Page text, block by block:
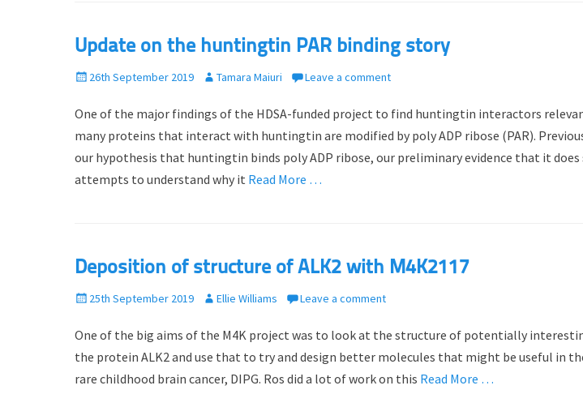
Update on the huntingtin PAR binding story
P
s
t
o
26th September 2019
A
t
h
Tamara Maiuri Leave a comment
One of the major findings of the HDSA-funded project to find huntingtin interactors
many proteins that interact with huntingtin are modified by poly ADP ribose (PAR).
our hypothesis that huntingtin binds poly ADP ribose, our preliminary evidence that it
attempts to understand why it Read More …
Deposition of structure of ALK2 with M4K2117
P
s
t
25th September 2019
A
t
h
Ellie Williams Leave a comment
One of the big aims of the M4K project was to look at the structure of potentially
the protein ALK2 and use that to try and design better molecules that might be useful in
rare childhood brain cancer, DIPG. Ros did a lot of work on this Read More …